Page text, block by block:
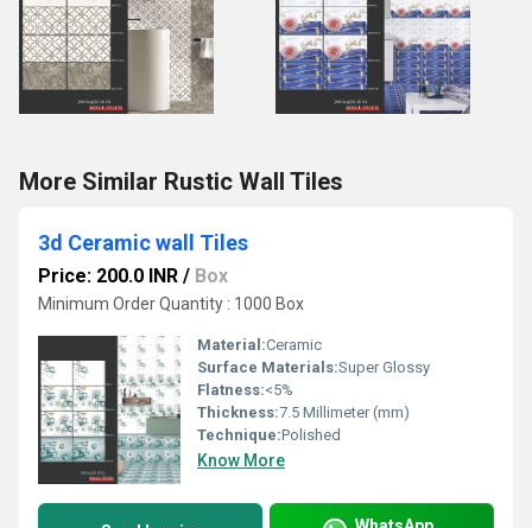
More Similar Rustic Wall Tiles
3d Ceramic wall Tiles
Price: 200.0 INR / Box
Minimum Order Quantity : 1000 Box
Material:Ceramic
Surface Materials:Super Glossy
Flatness:<5%
Thickness:7.5 Millimeter (mm)
Technique:Polished
Know More